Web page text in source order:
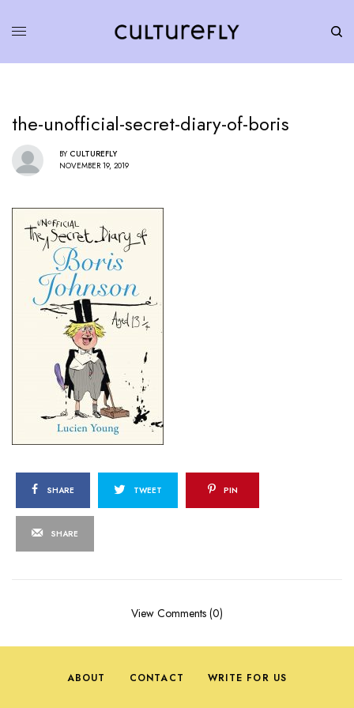
the-unofficial-secret-diary-of-boris
BY CULTUREFLY
NOVEMBER 19, 2019
SHARE TWEET PIN
SHARE
View Comments (0)
ABOUT CONTACT WRITE FOR US